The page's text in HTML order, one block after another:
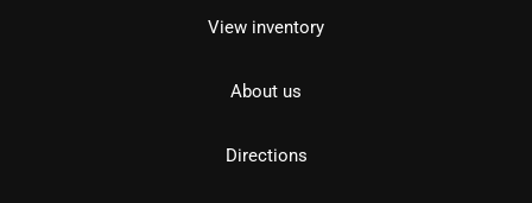
View inventory
About us
Directions